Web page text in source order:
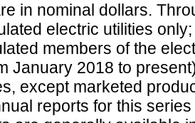
in nominal dollars.
electric utilities
members of the
January 2018 to
except marketed
reports for this